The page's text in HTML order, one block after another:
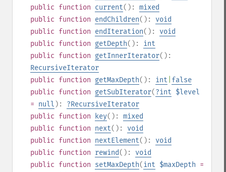
public function current(): mixed
public function endChildren(): void
public function endIteration(): void
public function getDepth(): int
public function getInnerIterator():
RecursiveIterator
public function getMaxDepth(): int false
public function getSubIterator(?int $level
= null ): ?RecursiveIterator
public function key(): mixed
public function next(): void
public function nextElement(): void
public function rewind(): void
public function setMaxDepth(int $maxDepth =